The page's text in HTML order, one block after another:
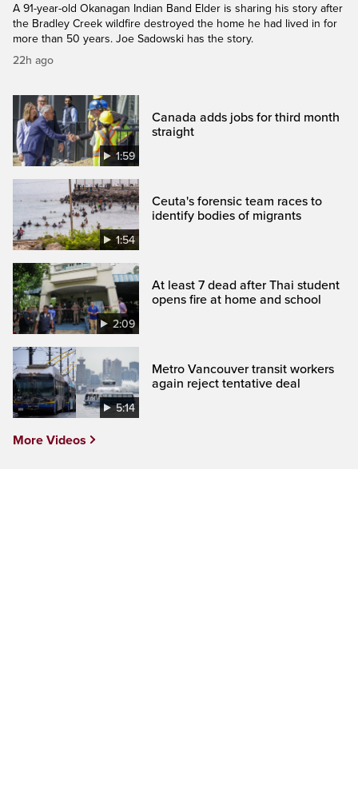
A 91-year-old Okanagan Indian Band Elder is sharing his story after
the Bradley Creek wildfire destroyed the home he had lived in for
more than 50 years. Joe Sadowski has the story.
22h ago
1:59
Canada adds jobs for third month
straight
1:54
Ceuta's forensic team races to
identify bodies of migrants
2:09
At least 7 dead after Thai student
opens fire at home and school
5:14
Metro Vancouver transit workers
again reject tentative deal
More Videos